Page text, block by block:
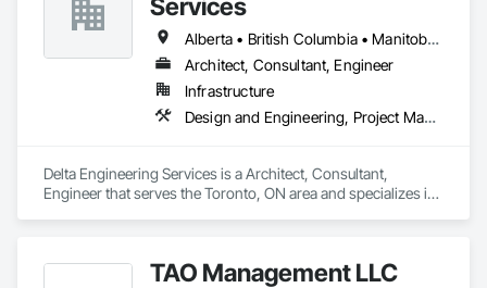
Services
Alberta • British Columbia • Manitoba • New Brunswick • Newfoundland and Labrador • Northwest Territories • Nunavut • Ontario • Prince Edward Island • Québec • Saskatchewan
Architect, Consultant, Engineer
Infrastructure
Design and Engineering, Project Management and Coordination
Delta Engineering Services is a Architect, Consultant,
Engineer that serves the Toronto, ON area and specializes in
TAO Management LLC